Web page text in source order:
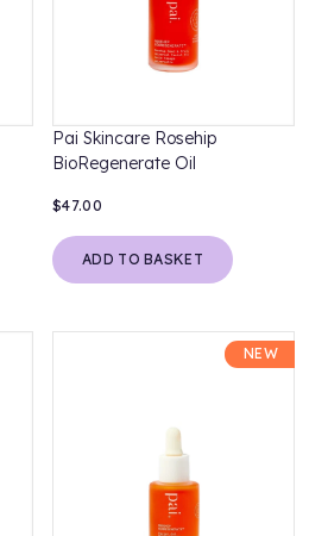
Pai Skincare Rosehip
BioRegenerate Oil
$47.00
ADD TO BASKET
NEW